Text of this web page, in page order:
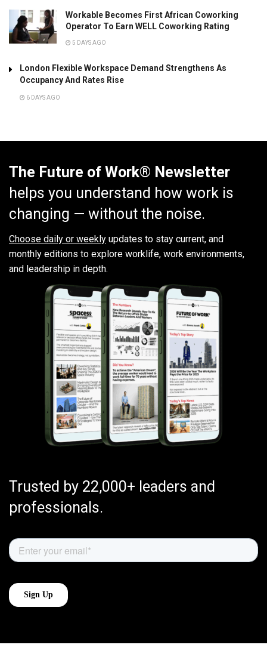
Workable Becomes First African Coworking
Operator To Earn WELL Coworking Rating
5 DAYS AGO
London Flexible Workspace Demand Strengthens As
Occupancy And Rates Rise
6 DAYS AGO
The Future of Work® Newsletter
helps you understand how work is
changing — without the noise.
Choose daily or weekly updates to stay current, and
monthly editions to explore worklife, work environments,
and leadership in depth.
Trusted by 22,000+ leaders and
professionals.